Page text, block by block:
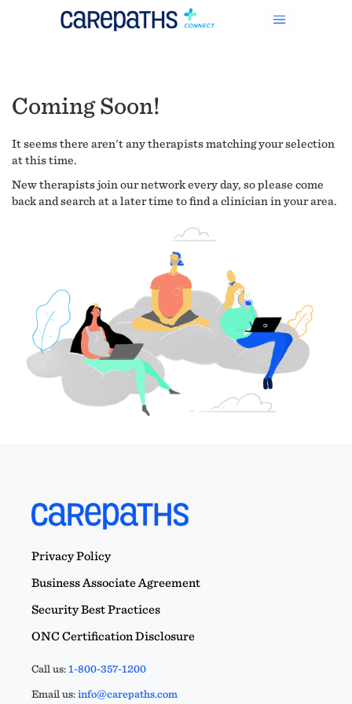
Coming Soon!
It seems there aren't any therapists matching your selection
at this time.
New therapists join our network every day, so please come
back and search at a later time to find a clinician in your area.
Privacy Policy
Business Associate Agreement
Security Best Practices
ONC Certification Disclosure
Call us:1-800-357-1200
Email us:info@carepaths.com